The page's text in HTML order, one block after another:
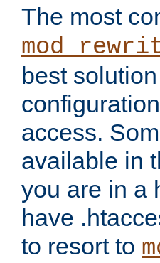
The most
best
access.
available in
you are in a
have
to resort to